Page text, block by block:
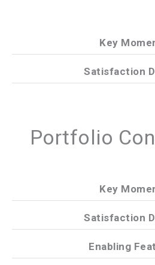
Key
Satisfaction
Portfolio
Key
Satisfaction
Enabling